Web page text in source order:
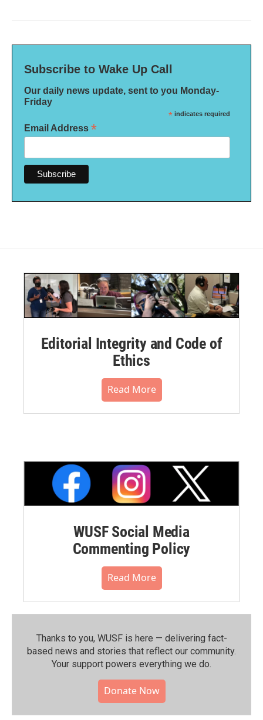
Subscribe to Wake Up Call
Our daily news update, sent to you Monday-
Friday
* indicates required
Email Address *
Editorial Integrity and Code of
Ethics
Read More
WUSF Social Media
Commenting Policy
Read More
Thanks to you, WUSF is here — delivering fact-
based news and stories that reflect our community.⁠
Your support powers everything we do.
Donate Now